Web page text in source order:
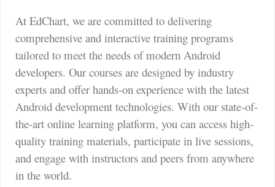
At EdChart, we are committed to delivering
comprehensive and interactive training programs
tailored to meet the needs of modern Android
developers. Our courses are designed by industry
experts and offer hands-on experience with the latest
Android development technologies. With our state-of-
the-art online learning platform, you can access high-
quality training materials, participate in live sessions,
and engage with instructors and peers from anywhere
in the world.